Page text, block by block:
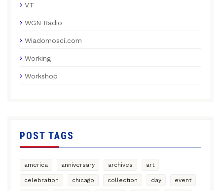
VT
WGN Radio
Wiadomosci.com
Working
Workshop
POST TAGS
america anniversary archives art
celebration chicago collection day event